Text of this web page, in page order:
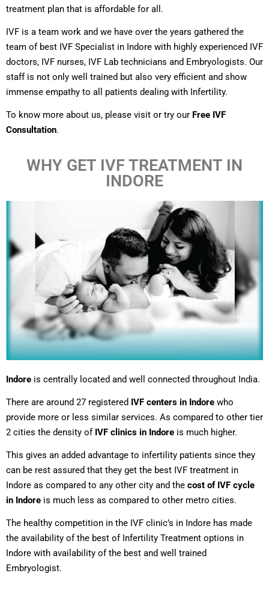
treatment plan that is affordable for all.
IVF is a team work and we have over the years gathered the
team of best IVF Specialist in Indore with highly experienced IVF
doctors, IVF nurses, IVF Lab technicians and Embryologists. Our
staff is not only well trained but also very efficient and show
immense empathy to all patients dealing with Infertility.
To know more about us, please visit or try our Free IVF
Consultation.
WHY GET IVF TREATMENT IN
INDORE
Indore is centrally located and well connected throughout India.
There are around 27 registered IVF centers in Indore who
provide more or less similar services. As compared to other tier
2 cities the density of IVF clinics in Indore is much higher.
This gives an added advantage to infertility patients since they
can be rest assured that they get the best IVF treatment in
Indore as compared to any other city and the cost of IVF cycle
in Indore is much less as compared to other metro cities.
The healthy competition in the IVF clinic’s in Indore has made
the availability of the best of Infertility Treatment options in
Indore with availability of the best and well trained
Embryologist.